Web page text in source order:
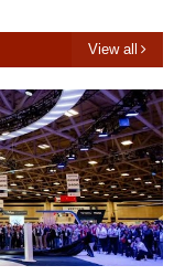
View all